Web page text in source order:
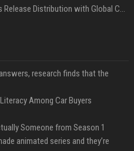
Affordable Crypto Press Release Distribution with Global Coverage
research finds that the
Among Car Buyers
Someone from Season 1
animated series and they’re